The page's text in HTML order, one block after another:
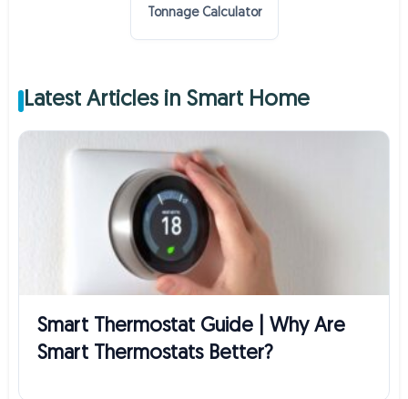
Tonnage Calculator
Latest Articles in Smart Home
Smart Thermostat Guide | Why Are
Smart Thermostats Better?